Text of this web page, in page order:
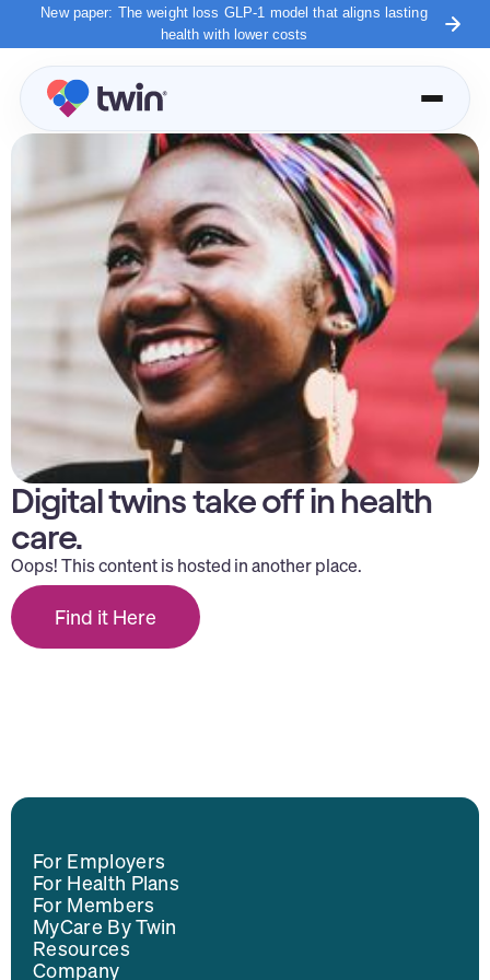
New paper: The weight loss GLP-1 model that aligns lasting
health with lower costs
Digital twins take off in health
care.
Oops! This content is hosted in another place.
Find it Here
For Employers
For Health Plans
For Members
MyCare By Twin
Resources
Company